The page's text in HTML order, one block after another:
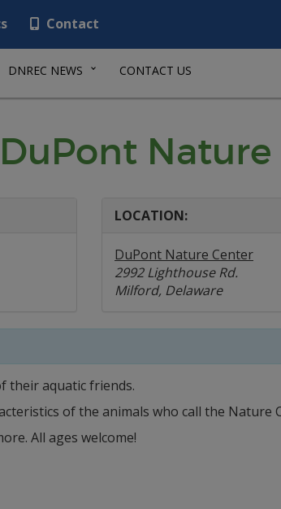
Contact
DNREC NEWS CONTACT US
Nature
LOCATION:
DuPont Nature Center
2992 Lighthouse Rd.
Milford, Delaware
their aquatic friends.
of the animals who call the Nature
All ages welcome!